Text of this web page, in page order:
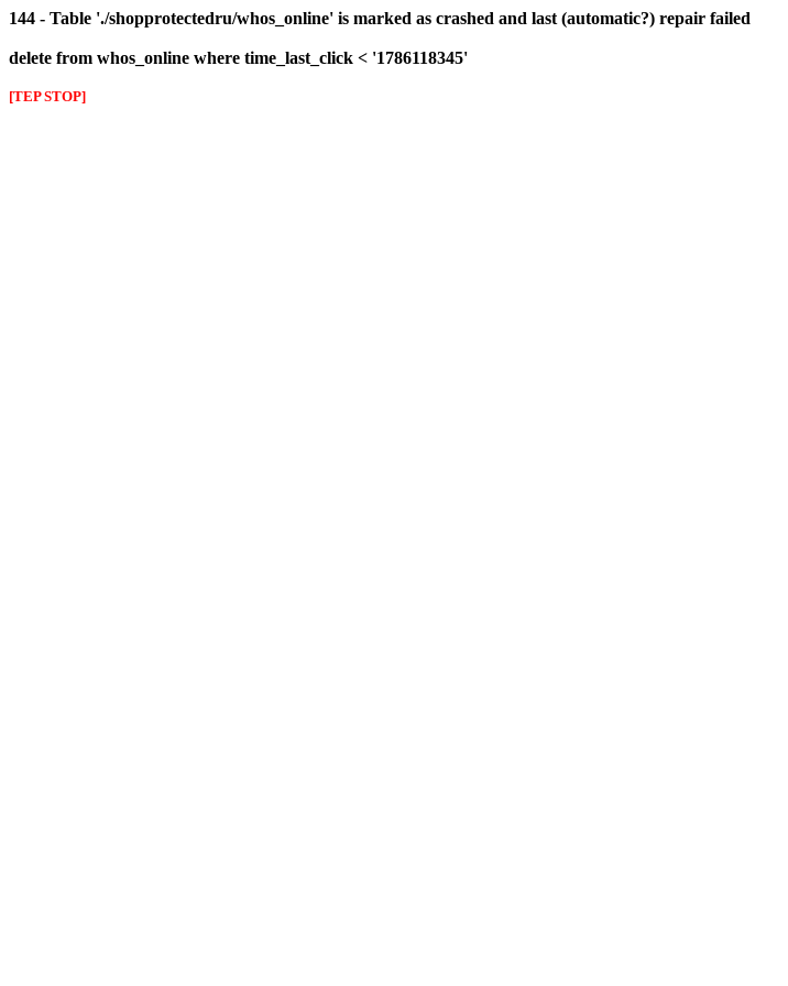
144 - Table './shopprotectedru/whos_online' is marked as crashed and last (automatic?) repair failed
delete from whos_online where time_last_click < '1786118345'
[TEP STOP]